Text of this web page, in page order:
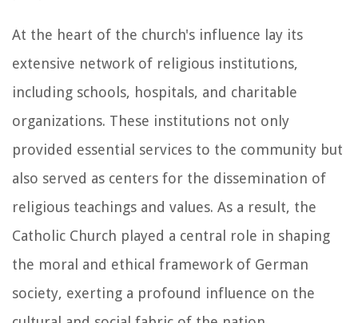
At the heart of the church's influence lay its
extensive network of religious institutions,
including schools, hospitals, and charitable
organizations. These institutions not only
provided essential services to the community but
also served as centers for the dissemination of
religious teachings and values. As a result, the
Catholic Church played a central role in shaping
the moral and ethical framework of German
society, exerting a profound influence on the